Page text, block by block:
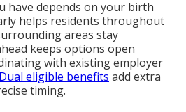
have depends on your birth
helps residents throughout
areas stay
keeps options open
with existing employer
Dual eligible benefits add extra
timing.